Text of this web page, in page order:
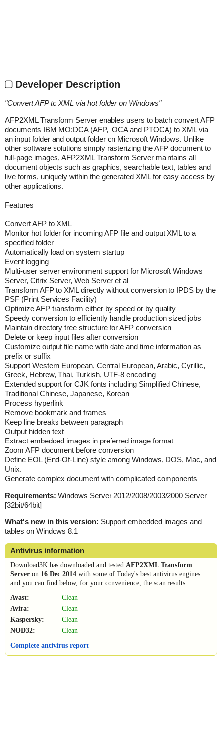
Developer Description
"Convert AFP to XML via hot folder on Windows"
AFP2XML Transform Server enables users to batch convert AFP
documents IBM MO:DCA (AFP, IOCA and PTOCA) to XML via
an input folder and output folder on Microsoft Windows. Unlike
other software solutions simply rasterizing the AFP document to
full-page images, AFP2XML Transform Server maintains all
document objects such as graphics, searchable text, tables and
live forms, uniquely within the generated XML for easy access by
other applications.
Features
Convert AFP to XML
Monitor hot folder for incoming AFP file and output XML to a
specified folder
Automatically load on system startup
Event logging
Multi-user server environment support for Microsoft Windows
Server, Citrix Server, Web Server et al
Transform AFP to XML directly without conversion to IPDS by the
PSF (Print Services Facility)
Optimize AFP transform either by speed or by quality
Speedy conversion to efficiently handle production sized jobs
Maintain directory tree structure for AFP conversion
Delete or keep input files after conversion
Customize output file name with date and time information as
prefix or suffix
Support Western European, Central European, Arabic, Cyrillic,
Greek, Hebrew, Thai, Turkish, UTF-8 encoding
Extended support for CJK fonts including Simplified Chinese,
Traditional Chinese, Japanese, Korean
Process hyperlink
Remove bookmark and frames
Keep line breaks between paragraph
Output hidden text
Extract embedded images in preferred image format
Zoom AFP document before conversion
Define EOL (End-Of-Line) style among Windows, DOS, Mac, and
Unix.
Generate complex document with complicated components
Requirements: Windows Server 2012/2008/2003/2000 Server
[32bit/64bit]
What's new in this version: Support embedded images and
tables on Windows 8.1
Antivirus information
Download3K has downloaded and tested AFP2XML Transform
Server on 16 Dec 2014 with some of Today's best antivirus engines
and you can find below, for your convenience, the scan results:
Avast:
Clean
Avira:
Clean
Kaspersky:
Clean
NOD32:
Clean
Complete antivirus report